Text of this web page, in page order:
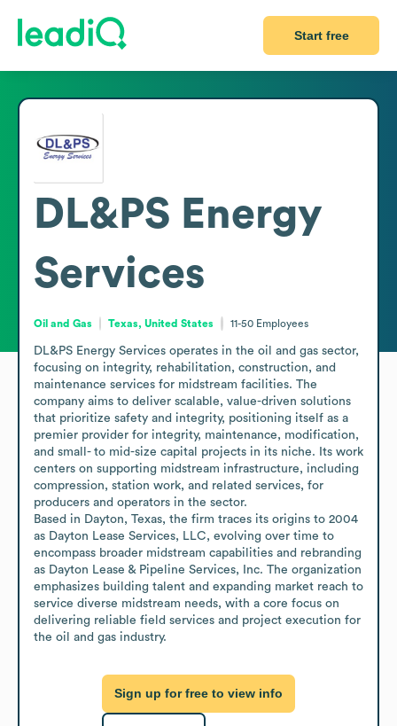
Start free
DL&PS Energy
Services
Oil and Gas Texas, United States 11-50 Employees
DL&PS Energy Services operates in the oil and gas sector,
focusing on integrity, rehabilitation, construction, and
maintenance services for midstream facilities. The
company aims to deliver scalable, value-driven solutions
that prioritize safety and integrity, positioning itself as a
premier provider for integrity, maintenance, modification,
and small- to mid-size capital projects in its niche. Its work
centers on supporting midstream infrastructure, including
compression, station work, and related services, for
producers and operators in the sector.
Based in Dayton, Texas, the firm traces its origins to 2004
as Dayton Lease Services, LLC, evolving over time to
encompass broader midstream capabilities and rebranding
as Dayton Lease & Pipeline Services, Inc. The organization
emphasizes building talent and expanding market reach to
service diverse midstream needs, with a core focus on
delivering reliable field services and project execution for
the oil and gas industry.
Sign up for free to view info